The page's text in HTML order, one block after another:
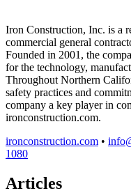
Iron Construction, Inc. is a
commercial general
Founded in 2001, the
for the technology,
Throughout Northern
safety practices and
company a key player in
ironconstruction.com.
ironconstruction.com •
1080
Articles